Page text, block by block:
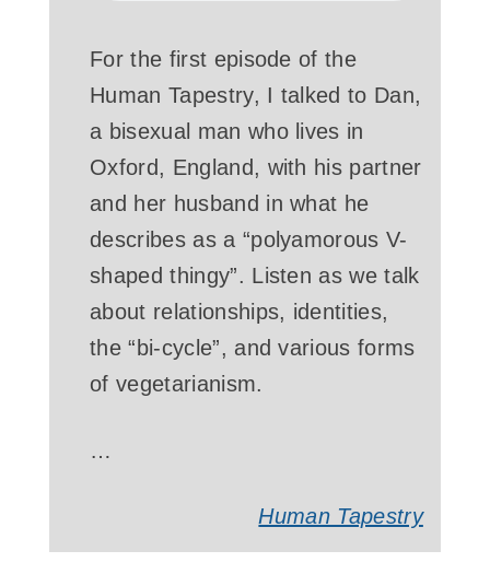
For the first episode of the
Human Tapestry, I talked to Dan,
a bisexual man who lives in
Oxford, England, with his partner
and her husband in what he
describes as a “polyamorous V-
shaped thingy”. Listen as we talk
about relationships, identities,
the “bi-cycle”, and various forms
of vegetarianism.
…
Human Tapestry